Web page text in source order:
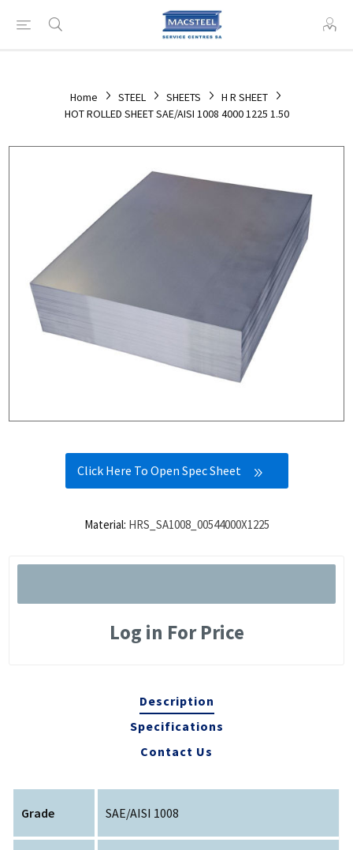
Home STEEL SHEETS
H R SHEET
HOT ROLLED SHEET SAE/AISI 1008 4000 1225 1.50
Click Here To Open Spec Sheet
Material: HRS_SA1008_00544000X1225
Log in For Price
Description
Specifications
Contact Us
Grade SAE/AISI 1008